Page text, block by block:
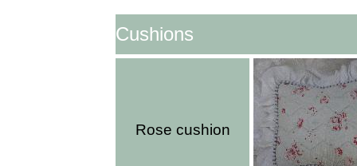
Cushions
Rose cushion